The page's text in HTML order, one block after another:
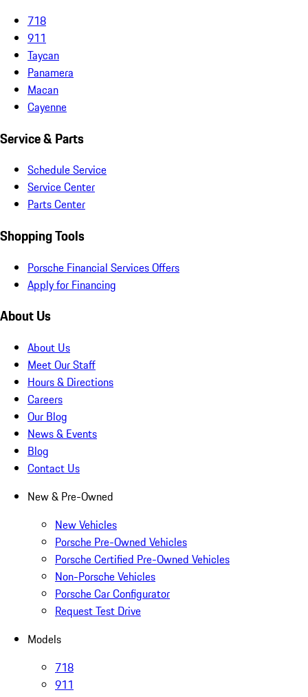
718
911
Taycan
Panamera
Macan
Cayenne
Service & Parts
Schedule Service
Service Center
Parts Center
Shopping Tools
Porsche Financial Services Offers
Apply for Financing
About Us
About Us
Meet Our Staff
Hours & Directions
Careers
Our Blog
News & Events
Blog
Contact Us
New & Pre-Owned
New Vehicles
Porsche Pre-Owned Vehicles
Porsche Certified Pre-Owned Vehicles
Non-Porsche Vehicles
Porsche Car Configurator
Request Test Drive
Models
718
911